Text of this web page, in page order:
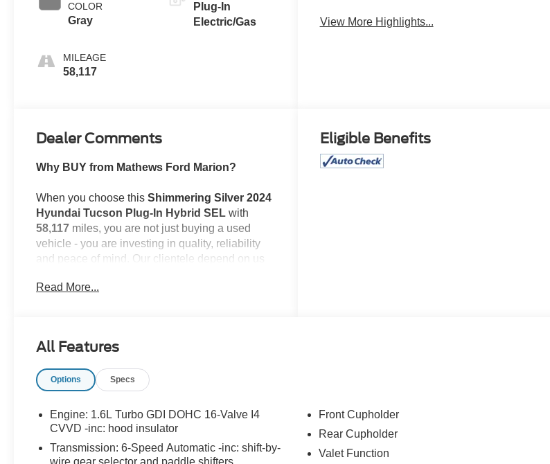
COLOR
Gray
MILEAGE
58,117
Plug-In
Electric/Gas
View More Highlights...
Dealer Comments
Why BUY from Mathews Ford Marion?
When you choose thisShimmering Silver 2024
Hyundai Tucson Plug-In Hybrid SEL with
58,117 miles, you are not just buying a used
vehicle - you are investing in quality, reliability
and peace of mind. Our clientele depend on us
most importantly,
What this vehicle includes:
Option Group 01
Read More...
Eligible Benefits
All Features
Options Specs
Engine: 1.6L Turbo GDI DOHC 16-Valve I4
CVVD -inc: hood insulator
Transmission: 6-Speed Automatic -inc: shift-by-
wire gear selector and paddle shifters
Front Cupholder
Rear Cupholder
Valet Function